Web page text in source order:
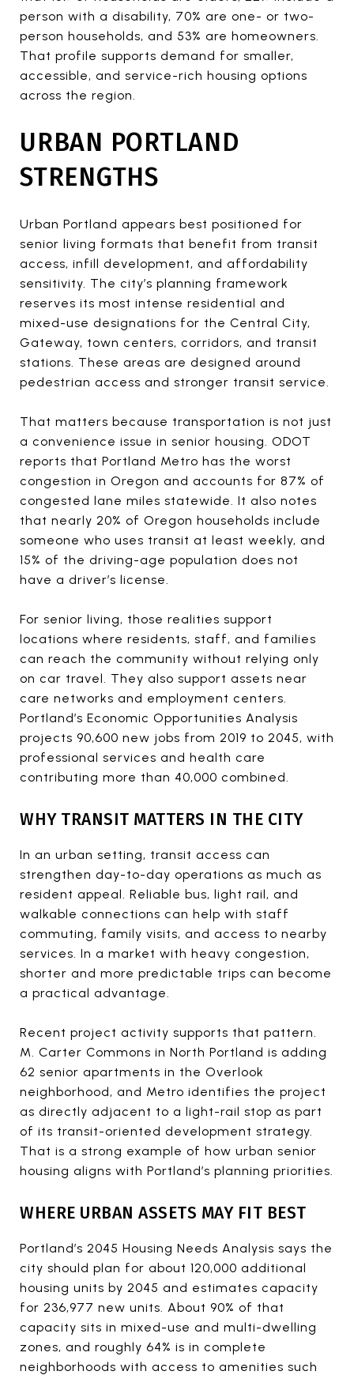
person with a disability, 70% are one- or two-
person households, and 53% are homeowners.
That profile supports demand for smaller,
accessible, and service-rich housing options
across the region.
URBAN PORTLAND
STRENGTHS
Urban Portland appears best positioned for
senior living formats that benefit from transit
access, infill development, and affordability
sensitivity. The city’s planning framework
reserves its most intense residential and
mixed-use designations for the Central City,
Gateway, town centers, corridors, and transit
stations. These areas are designed around
pedestrian access and stronger transit service.
That matters because transportation is not just
a convenience issue in senior housing. ODOT
reports that Portland Metro has the worst
congestion in Oregon and accounts for 87% of
congested lane miles statewide. It also notes
that nearly 20% of Oregon households include
someone who uses transit at least weekly, and
15% of the driving-age population does not
have a driver’s license.
For senior living, those realities support
locations where residents, staff, and families
can reach the community without relying only
on car travel. They also support assets near
care networks and employment centers.
Portland’s Economic Opportunities Analysis
projects 90,600 new jobs from 2019 to 2045, with
professional services and health care
contributing more than 40,000 combined.
WHY TRANSIT MATTERS IN THE CITY
In an urban setting, transit access can
strengthen day-to-day operations as much as
resident appeal. Reliable bus, light rail, and
walkable connections can help with staff
commuting, family visits, and access to nearby
services. In a market with heavy congestion,
shorter and more predictable trips can become
a practical advantage.
Recent project activity supports that pattern.
M. Carter Commons in North Portland is adding
62 senior apartments in the Overlook
neighborhood, and Metro identifies the project
as directly adjacent to a light-rail stop as part
of its transit-oriented development strategy.
That is a strong example of how urban senior
housing aligns with Portland’s planning priorities.
WHERE URBAN ASSETS MAY FIT BEST
Portland’s 2045 Housing Needs Analysis says the
city should plan for about 120,000 additional
housing units by 2045 and estimates capacity
for 236,977 new units. About 90% of that
capacity sits in mixed-use and multi-dwelling
zones, and roughly 64% is in complete
neighborhoods with access to amenities such